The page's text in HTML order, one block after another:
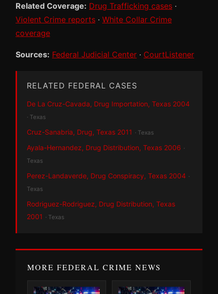
Related Coverage: Drug Trafficking cases ·
Violent Crime reports · White Collar Crime
coverage
Sources: Federal Judicial Center · CourtListener
RELATED FEDERAL CASES
De La Cruz-Cavada, Drug Importation, Texas 2004
· Texas
Cruz-Sanabria, Drug, Texas 2011 · Texas
Ayala-Hernandez, Drug Distribution, Texas 2006 ·
Texas
Perez-Landaverde, Drug Conspiracy, Texas 2004 ·
Texas
Rodriguez-Rodriguez, Drug Distribution, Texas
2001 · Texas
MORE FEDERAL CRIME NEWS